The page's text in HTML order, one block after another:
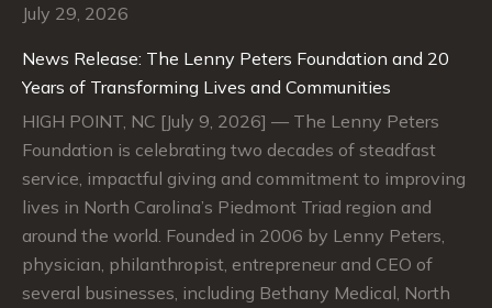
July 29, 2026
News Release: The Lenny Peters Foundation and 20
Years of Transforming Lives and Communities
HIGH POINT, NC [July 9, 2026] — The Lenny Peters
Foundation is celebrating two decades of steadfast
service, impactful giving and commitment to improving
lives in North Carolina’s Piedmont Triad region and
around the world. Founded in 2006 by Lenny Peters,
physician, philanthropist, entrepreneur and CEO of
several businesses, including Bethany Medical, North